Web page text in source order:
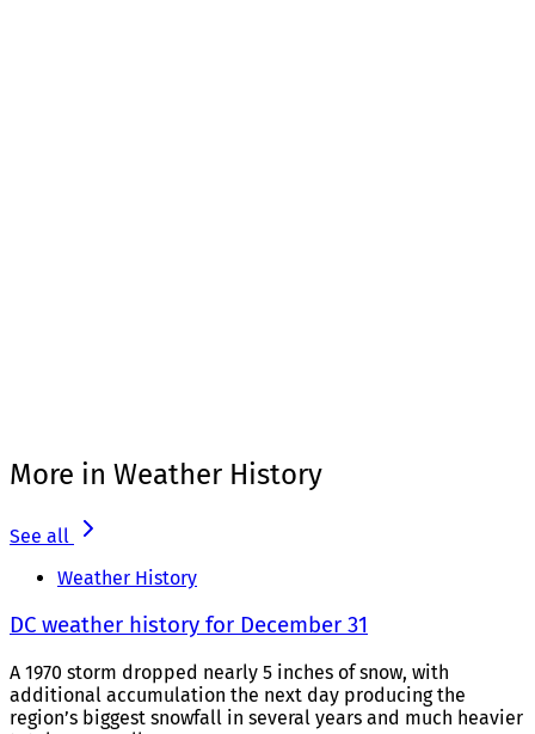
More in Weather History
See all
Weather History
DC weather history for December 31
A 1970 storm dropped nearly 5 inches of snow, with
additional accumulation the next day producing the
region’s biggest snowfall in several years and much heavier